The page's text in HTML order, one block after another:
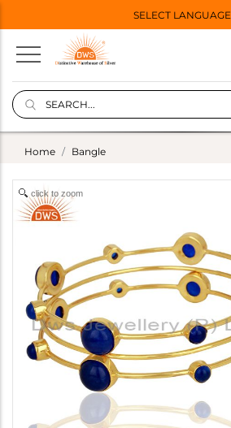
SELECT LANGUAGE
Home Bangle
click to zoom